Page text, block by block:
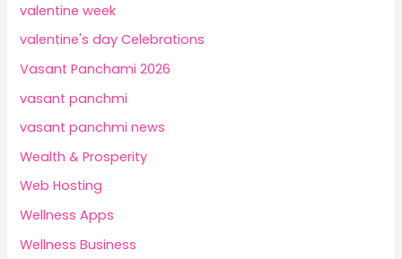
valentine week
valentine's day Celebrations
Vasant Panchami 2026
vasant panchmi
vasant panchmi news
Wealth & Prosperity
Web Hosting
Wellness Apps
Wellness Business